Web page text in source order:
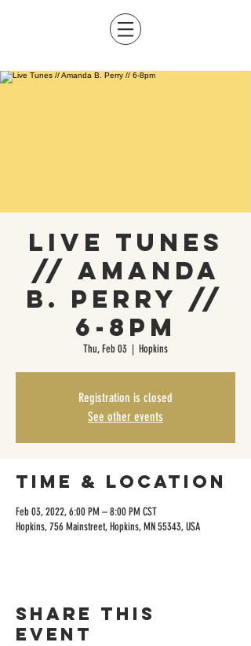
Live Tunes
// Amanda
B. Perry //
6-8pm
Thu, Feb 03
  |
Hopkins
Registration is closed
See other events
Time & Location
Feb 03, 2022, 6:00 PM – 8:00 PM CST
Hopkins, 756 Mainstreet, Hopkins, MN 55343, USA
Share this
event